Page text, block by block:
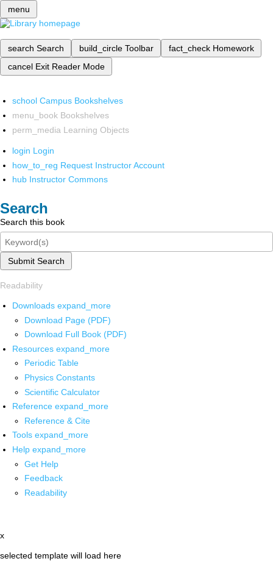
menu
search Search build_circle Toolbar fact_check Homework
cancel Exit Reader Mode
school Campus Bookshelves
menu_book Bookshelves
perm_media Learning Objects
login Login
how_to_reg Request Instructor Account
hub Instructor Commons
Search
Search this book
Submit Search
Readability
Downloads expand_more
Download Page (PDF)
Download Full Book (PDF)
Resources expand_more
Periodic Table
Physics Constants
Scientific Calculator
Reference expand_more
Reference & Cite
Tools expand_more
Help expand_more
Get Help
Feedback
Readability
x
selected template will load here